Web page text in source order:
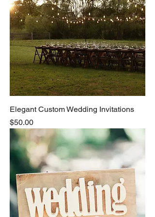
Elegant Custom Wedding Invitations
Price
$50.00